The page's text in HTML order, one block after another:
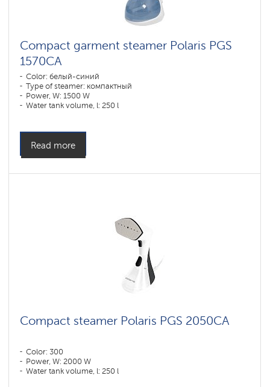
Compact garment steamer Polaris PGS
1570CA​
Color: белый-синий
Type of steamer: компактный
Power, W: 1500 W
Water tank volume, l: 250 l
Read more
Compact steamer Polaris PGS 2050CA
Color: 300
Power, W: 2000 W
Water tank volume, l: 250 l